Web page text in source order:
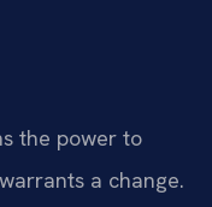
the power to
a change.